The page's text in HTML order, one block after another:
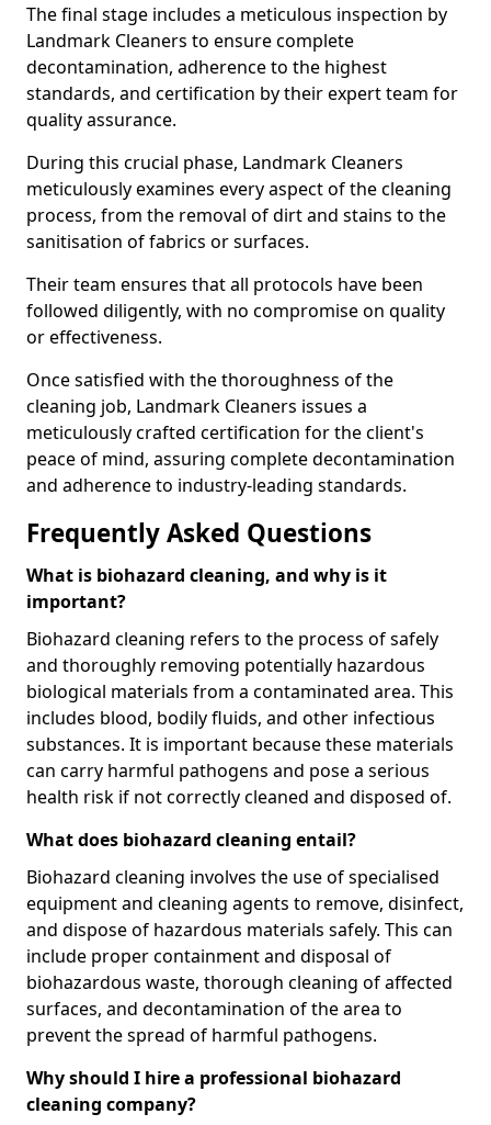
The final stage includes a meticulous inspection by
Landmark Cleaners to ensure complete
decontamination, adherence to the highest
standards, and certification by their expert team for
quality assurance.
During this crucial phase, Landmark Cleaners
meticulously examines every aspect of the cleaning
process, from the removal of dirt and stains to the
sanitisation of fabrics or surfaces.
Their team ensures that all protocols have been
followed diligently, with no compromise on quality
or effectiveness.
Once satisfied with the thoroughness of the
cleaning job, Landmark Cleaners issues a
meticulously crafted certification for the client's
peace of mind, assuring complete decontamination
and adherence to industry-leading standards.
Frequently Asked Questions
What is biohazard cleaning, and why is it
important?
Biohazard cleaning refers to the process of safely
and thoroughly removing potentially hazardous
biological materials from a contaminated area. This
includes blood, bodily fluids, and other infectious
substances. It is important because these materials
can carry harmful pathogens and pose a serious
health risk if not correctly cleaned and disposed of.
What does biohazard cleaning entail?
Biohazard cleaning involves the use of specialised
equipment and cleaning agents to remove, disinfect,
and dispose of hazardous materials safely. This can
include proper containment and disposal of
biohazardous waste, thorough cleaning of affected
surfaces, and decontamination of the area to
prevent the spread of harmful pathogens.
Why should I hire a professional biohazard
cleaning company?